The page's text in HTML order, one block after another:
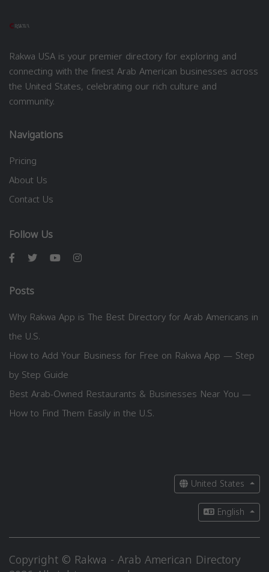
Rakwa USA is your premier directory for exploring and
connecting with the finest Arab American businesses across
the United States, celebrating our rich culture and
community.
Navigations
Pricing
About Us
Contact Us
Follow Us
Posts
Why Rakwa App is The Best Directory for Arab Americans in
the U.S.
How to Add Your Business for Free on Rakwa App — Step
by Step Guide
Best Arab-Owned Restaurants & Businesses Near You —
How to Find Them Easily in the U.S.
United States
English
Copyright © Rakwa - Arab American Directory